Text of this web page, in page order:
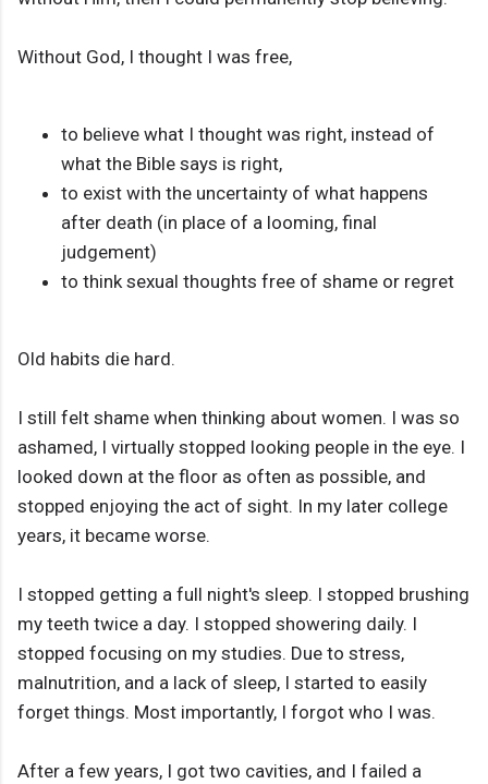
Without God, I thought I was free,
to believe what I thought was right, instead of
what the Bible says is right,
to exist with the uncertainty of what happens
after death (in place of a looming, final
judgement)
to think sexual thoughts free of shame or regret
Old habits die hard.
I still felt shame when thinking about women. I was so
ashamed, I virtually stopped looking people in the eye. I
looked down at the floor as often as possible, and
stopped enjoying the act of sight. In my later college
years, it became worse.
I stopped getting a full night's sleep. I stopped brushing
my teeth twice a day. I stopped showering daily. I
stopped focusing on my studies. Due to stress,
malnutrition, and a lack of sleep, I started to easily
forget things. Most importantly, I forgot who I was.
After a few years, I got two cavities, and I failed a